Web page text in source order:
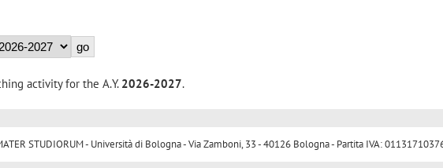
activity for the A.Y. 2026-2027.
STUDIORUM - Università di Bologna - Via Zamboni, 33 - 40126 Bologna - Partita IVA: